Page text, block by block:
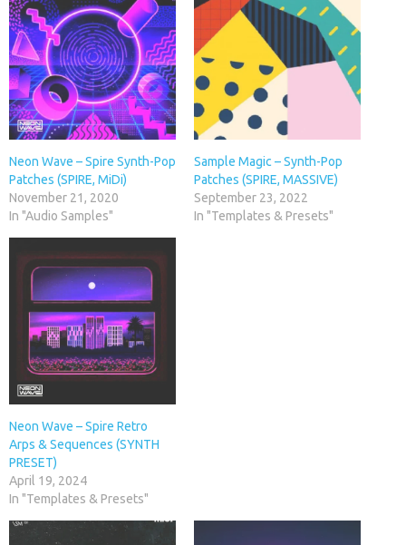
Neon Wave – Spire Synth-Pop
Patches (SPIRE, MiDi)
November 21, 2020
In "Audio Samples"
Sample Magic – Synth-Pop
Patches (SPIRE, MASSIVE)
September 23, 2022
In "Templates & Presets"
Neon Wave – Spire Retro
Arps & Sequences (SYNTH
PRESET)
April 19, 2024
In "Templates & Presets"